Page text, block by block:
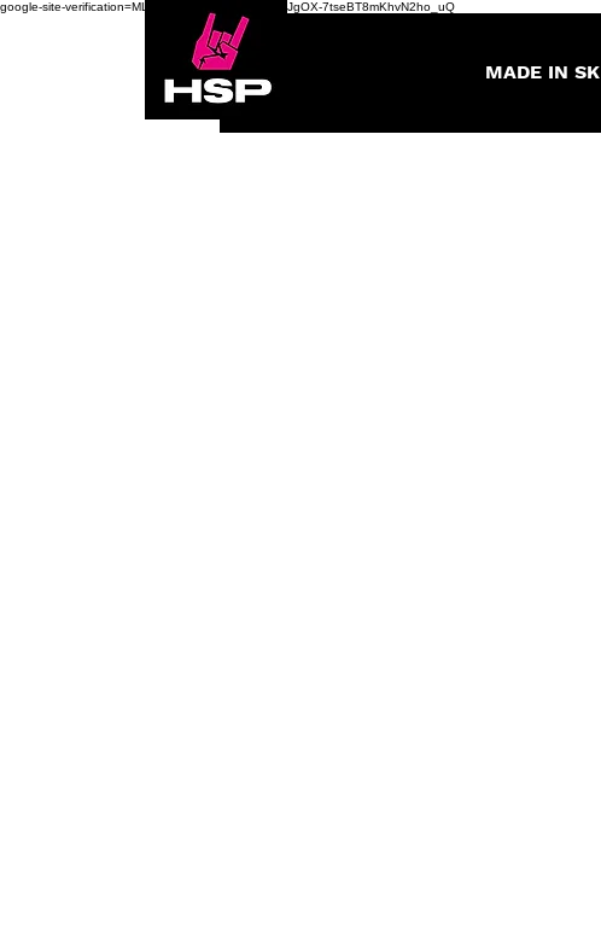
google-site-verification=ML0fWWivSzQBGs8gOHbGJgOX-7tseBT8mKhvN2ho_uQ
MADE IN SK